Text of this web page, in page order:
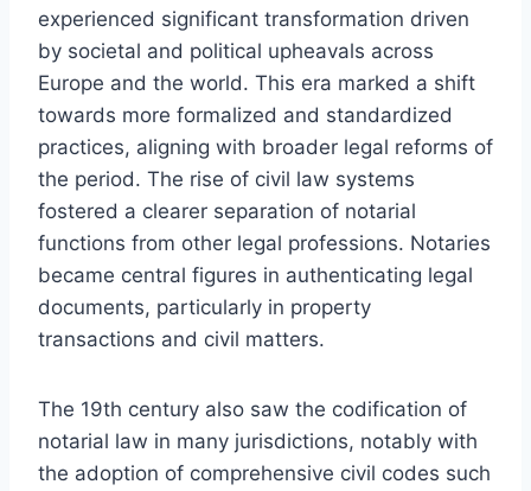
experienced significant transformation driven
by societal and political upheavals across
Europe and the world. This era marked a shift
towards more formalized and standardized
practices, aligning with broader legal reforms of
the period. The rise of civil law systems
fostered a clearer separation of notarial
functions from other legal professions. Notaries
became central figures in authenticating legal
documents, particularly in property
transactions and civil matters.
The 19th century also saw the codification of
notarial law in many jurisdictions, notably with
the adoption of comprehensive civil codes such